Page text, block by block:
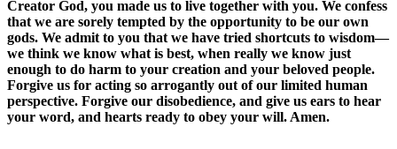
Creator God, you made us to live together with you. We confess
that we are sorely tempted by the opportunity to be our own
gods. We admit to you that we have tried shortcuts to wisdom—
we think we know what is best, when really we know just
enough to do harm to your creation and your beloved people.
Forgive us for acting so arrogantly out of our limited human
perspective. Forgive our disobedience, and give us ears to hear
your word, and hearts ready to obey your will. Amen.